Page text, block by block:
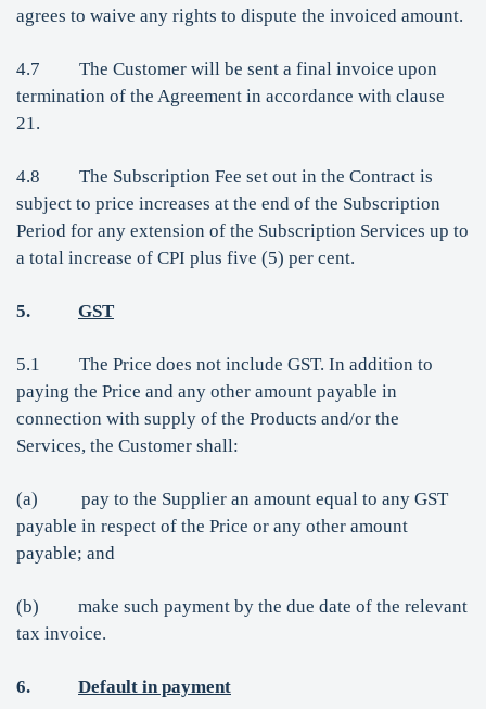
agrees to waive any rights to dispute the invoiced amount.
4.7 The Customer will be sent a final invoice upon
termination of the Agreement in accordance with clause
21.
4.8 The Subscription Fee set out in the Contract is
subject to price increases at the end of the Subscription
Period for any extension of the Subscription Services up to
a total increase of CPI plus five (5) per cent.
5. GST
5.1 The Price does not include GST. In addition to
paying the Price and any other amount payable in
connection with supply of the Products and/or the
Services, the Customer shall:
(a) pay to the Supplier an amount equal to any GST
payable in respect of the Price or any other amount
payable; and
(b) make such payment by the due date of the relevant
tax invoice.
6. Default in payment